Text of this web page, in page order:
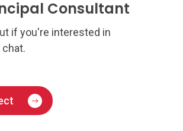
Consultant
if you're interested in
chat.